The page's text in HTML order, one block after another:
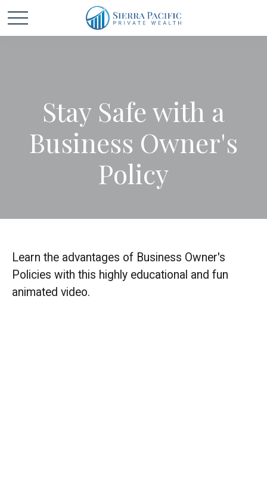
Stay Safe with a
Business Owner's
Policy
Learn the advantages of Business Owner's
Policies with this highly educational and fun
animated video.